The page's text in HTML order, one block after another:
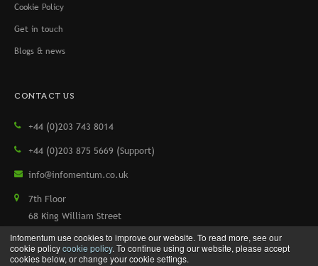
Infomentum use cookies to improve our website. To read more, see our
cookie policycookie policy. To continue using our website, please accept
cookies below, or change your cookie settings.
Cookie Policy
Get in touch
Blogs & news
CONTACT US
+44 (0)203 743 8014
+44 (0)203 875 5669 (Support)
info@infomentum.co.uk
7th Floor
68 King William Street
London, EC4N 7HR, UK